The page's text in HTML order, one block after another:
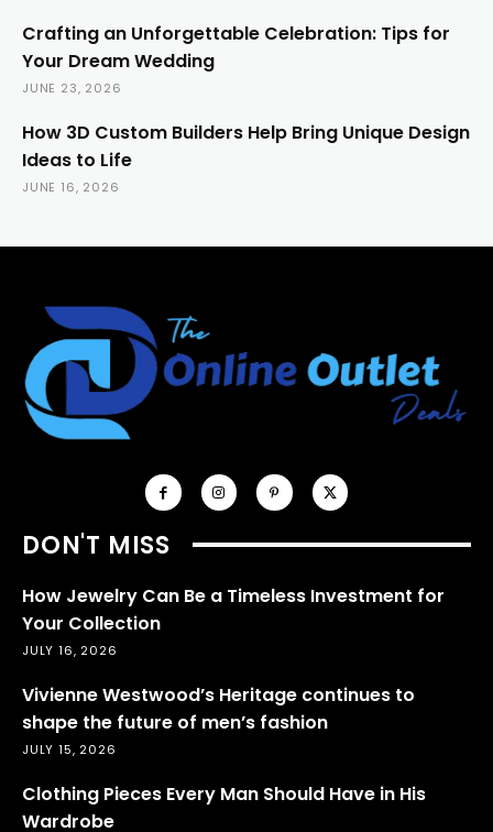
Crafting an Unforgettable Celebration: Tips for
Your Dream Wedding
JUNE 23, 2026
How 3D Custom Builders Help Bring Unique Design
Ideas to Life
JUNE 16, 2026
DON'T MISS
How Jewelry Can Be a Timeless Investment for
Your Collection
JULY 16, 2026
Vivienne Westwood’s Heritage continues to
shape the future of men’s fashion
JULY 15, 2026
Clothing Pieces Every Man Should Have in His
Wardrobe